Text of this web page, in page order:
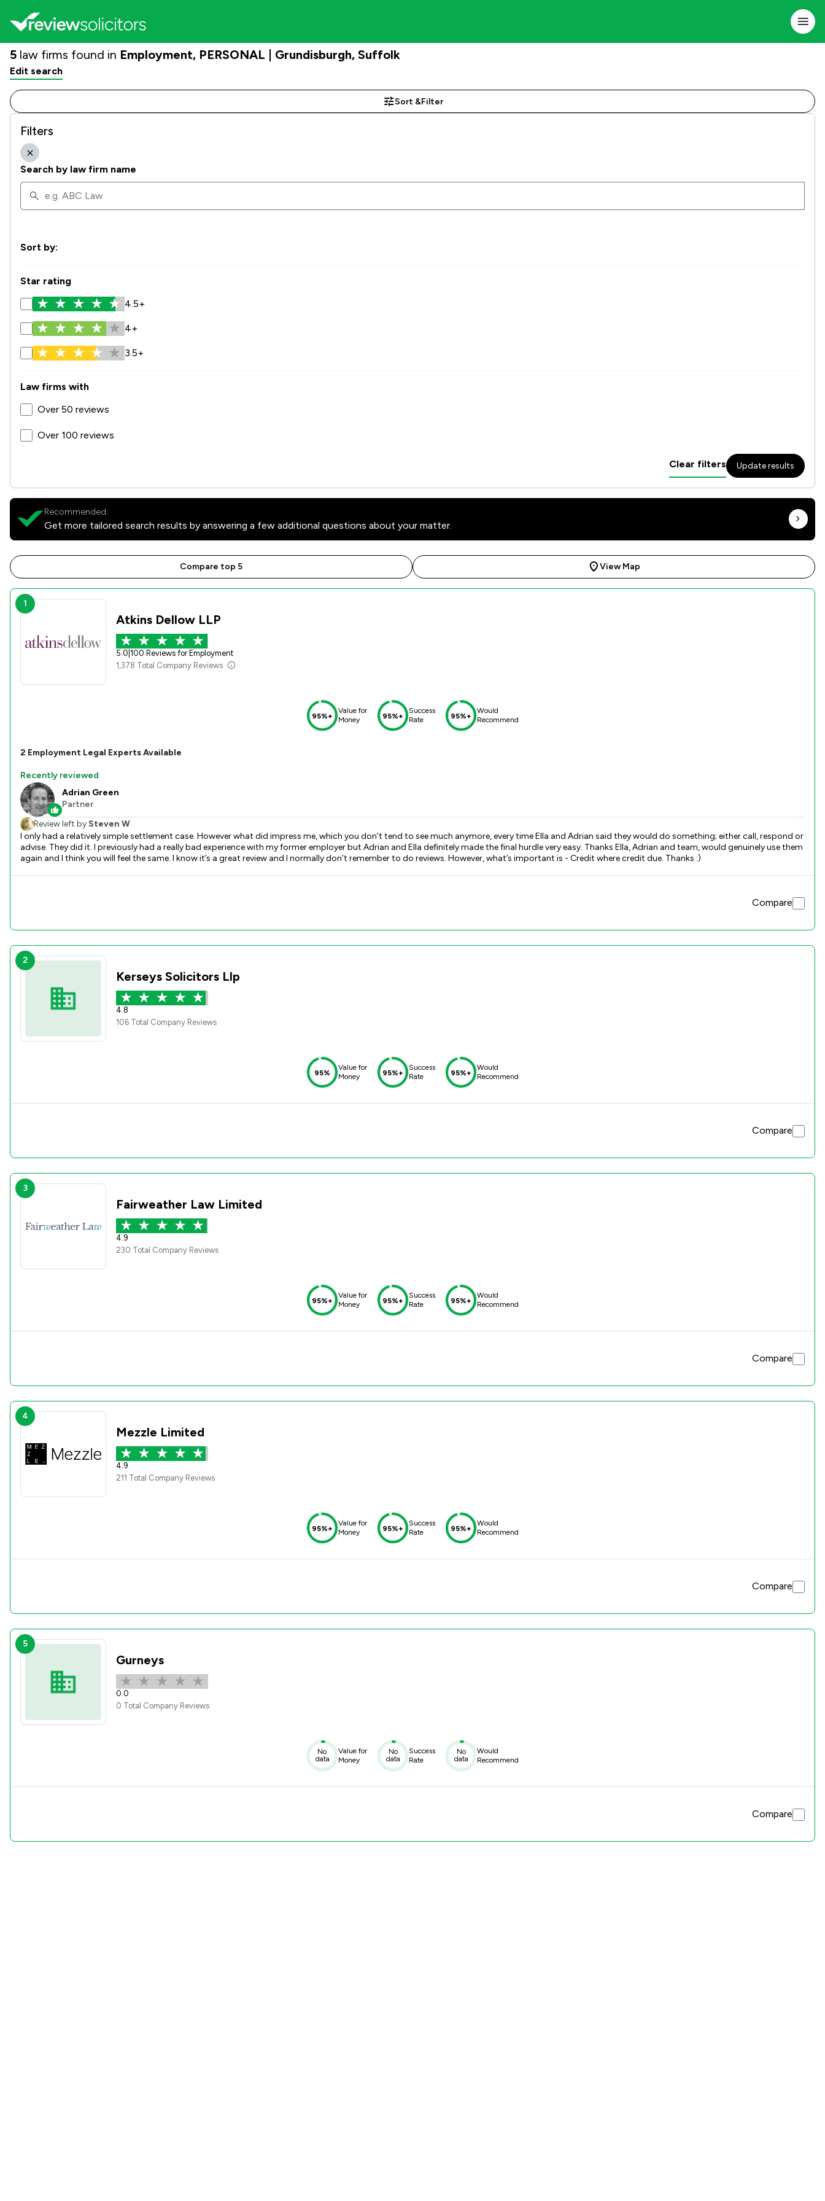
5 law firms found in Employment, PERSONAL | Grundisburgh, Suffolk
Edit search
Sort &Filter
Filters
Search by law firm name
Sort by:
Star rating
4.5+
4+
3.5+
Law firms with
Over 50 reviews
Over 100 reviews
Clear filters Update results
Recommended:
Get more tailored search results by answering a few additional questions about your matter.
Compare top 5 View Map
1
Atkins Dellow LLP
5.0 100 Reviews for Employment
1,378 Total Company Reviews
95%+
Value for
Money
95%+
Success
Rate
95%+
Would
Recommend
2 Employment Legal Experts Available
Recently reviewed
Adrian Green
Partner
Review left by Steven W
I only had a relatively simple settlement case. However what did impress me, which you don’t tend to see much anymore, every time Ella and Adrian said they would do something; either call, respond or
advise. They did it. I previously had a really bad experience with my former employer but Adrian and Ella definitely made the final hurdle very easy. Thanks Ella, Adrian and team, would genuinely use them
again and I think you will feel the same. I know it’s a great review and I normally don’t remember to do reviews. However, what’s important is - Credit where credit due. Thanks :)
Compare
2
Kerseys Solicitors Llp
4.8
106 Total Company Reviews
95%
Value for
Money
95%+
Success
Rate
95%+
Would
Recommend
Compare
3
Fairweather Law Limited
4.9
230 Total Company Reviews
95%+
Value for
Money
95%+
Success
Rate
95%+
Would
Recommend
Compare
4
Mezzle Limited
4.9
211 Total Company Reviews
95%+
Value for
Money
95%+
Success
Rate
95%+
Would
Recommend
Compare
5
Gurneys
0.0
0 Total Company Reviews
No
data
Value for
Money
No
data
Success
Rate
No
data
Would
Recommend
Compare